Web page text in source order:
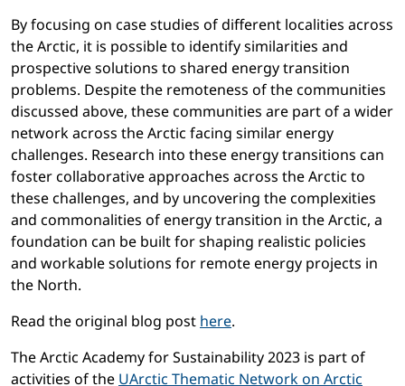
By focusing on case studies of different localities across
the Arctic, it is possible to identify similarities and
prospective solutions to shared energy transition
problems. Despite the remoteness of the communities
discussed above, these communities are part of a wider
network across the Arctic facing similar energy
challenges. Research into these energy transitions can
foster collaborative approaches across the Arctic to
these challenges, and by uncovering the complexities
and commonalities of energy transition in the Arctic, a
foundation can be built for shaping realistic policies
and workable solutions for remote energy projects in
the North.
Read the original blog post here.
The Arctic Academy for Sustainability 2023 is part of
activities of the UArctic Thematic Network on Arctic